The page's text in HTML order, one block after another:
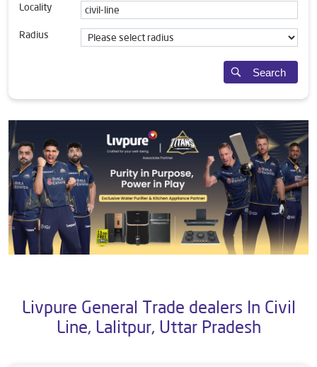
Locality
Radius
Search
Livpure General Trade dealers In Civil
Line, Lalitpur, Uttar Pradesh